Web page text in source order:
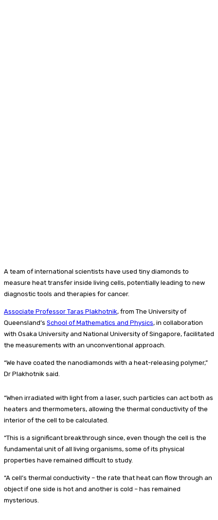
A team of international scientists have used tiny diamonds to
measure heat transfer inside living cells, potentially leading to new
diagnostic tools and therapies for cancer.
Associate Professor Taras Plakhotnik, from The University of
Queensland’s School of Mathematics and Physics, in collaboration
with Osaka University and National University of Singapore, facilitated
the measurements with an unconventional approach.
“We have coated the nanodiamonds with a heat-releasing polymer,”
Dr Plakhotnik said.
“When irradiated with light from a laser, such particles can act both as
heaters and thermometers, allowing the thermal conductivity of the
interior of the cell to be calculated.
“This is a significant breakthrough since, even though the cell is the
fundamental unit of all living organisms, some of its physical
properties have remained difficult to study.
“A cell’s thermal conductivity – the rate that heat can flow through an
object if one side is hot and another is cold – has remained
mysterious.